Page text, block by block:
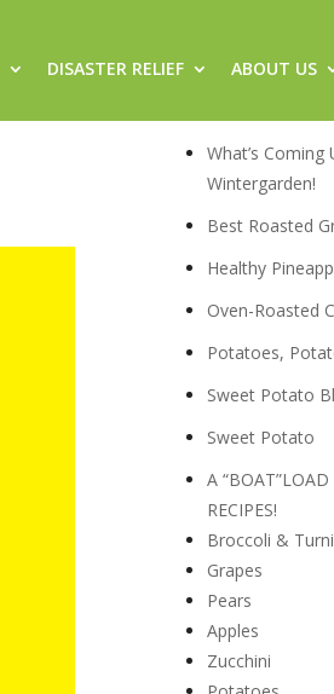
DISASTER RELIEF ABOUT US
Recipes
What’s Coming
Wintergarden!
Best Roasted
Healthy
Oven-Roasted
Potatoes,
Sweet Potato
Sweet Potato
A
RECIPES!
Broccoli &
Grapes
Pears
Apples
Zucchini